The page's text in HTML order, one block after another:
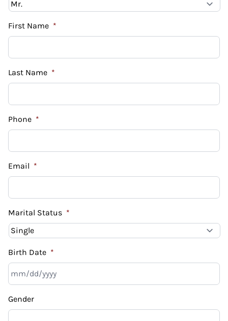
First Name *
Last Name *
Phone *
Email *
Marital Status *
Birth Date *
slash
DD
Gender